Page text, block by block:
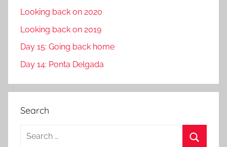
Looking back on 2020
Looking back on 2019
Day 15: Going back home
Day 14: Ponta Delgada
Search